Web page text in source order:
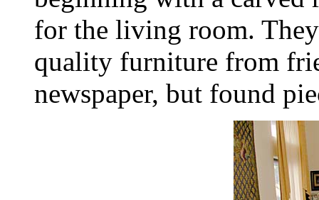
for the living room.
quality furniture from
newspaper, but found